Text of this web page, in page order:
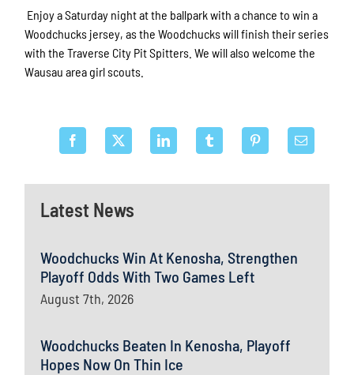
Latest News
Woodchucks Win At Kenosha, Strengthen
Playoff Odds With Two Games Left
August 7th, 2026
Woodchucks Beaten In Kenosha, Playoff
Hopes Now On Thin Ice
Enjoy a Saturday night at the ballpark with a chance to win a
Woodchucks jersey, as the Woodchucks will finish their series
with the Traverse City Pit Spitters. We will also welcome the
Wausau area girl scouts.